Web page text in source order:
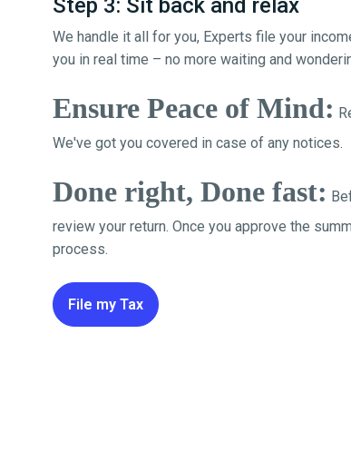
Step 3: Sit back and relax
We handle it all for you, Experts file your
you in real time – no more waiting and
Ensure Peace of Mind:
We've got you covered in case of any notices.
Done right, Done fast:
review your return. Once you approve the
process.
File my Tax